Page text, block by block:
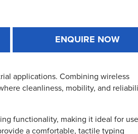
ENQUIRE NOW
applications. Combining wireless
cleanliness, mobility, and
functionality, making it ideal for
a comfortable, tactile typing